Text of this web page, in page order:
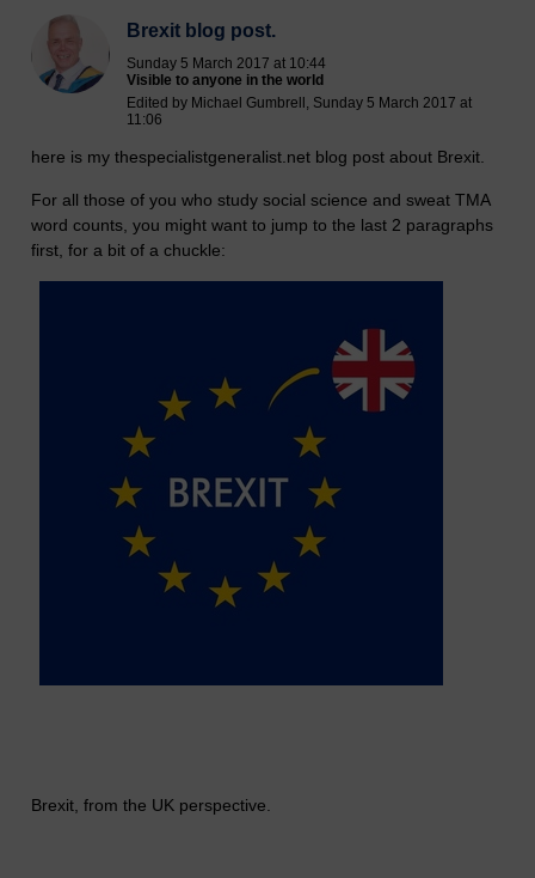
Brexit blog post.
Sunday 5 March 2017 at 10:44
Visible to anyone in the world
Edited by Michael Gumbrell, Sunday 5 March 2017 at
11:06
here is my thespecialistgeneralist.net blog post about Brexit.
For all those of you who study social science and sweat TMA
word counts, you might want to jump to the last 2 paragraphs
first, for a bit of a chuckle:
Brexit, from the UK perspective.